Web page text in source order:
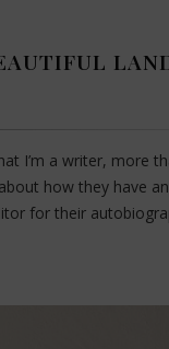
I’m a writer, more
how they have
for their